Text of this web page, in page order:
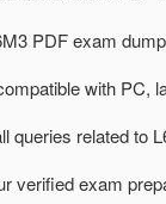
PDF exam
with PC,
queries related to
verified exam